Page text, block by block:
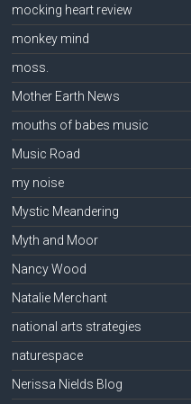
mocking heart review
monkey mind
moss.
Mother Earth News
mouths of babes music
Music Road
my noise
Mystic Meandering
Myth and Moor
Nancy Wood
Natalie Merchant
national arts strategies
naturespace
Nerissa Nields Blog